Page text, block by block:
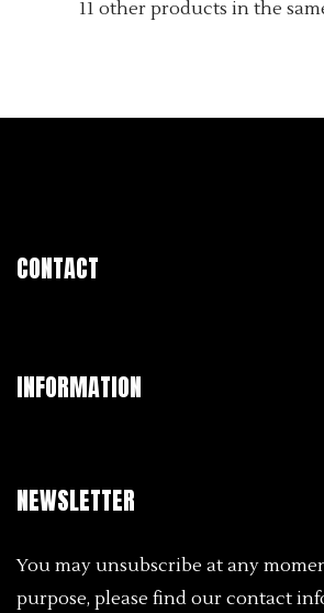
11 other products in the
CONTACT
INFORMATION
NEWSLETTER
You may unsubscribe at any
purpose, please find our contact